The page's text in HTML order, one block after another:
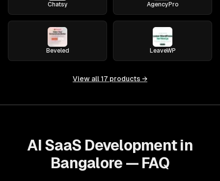
Chatsy AgencyPro
Beveled LeaveWP
View all 17 products →
AI SaaS Development in
Bangalore — FAQ